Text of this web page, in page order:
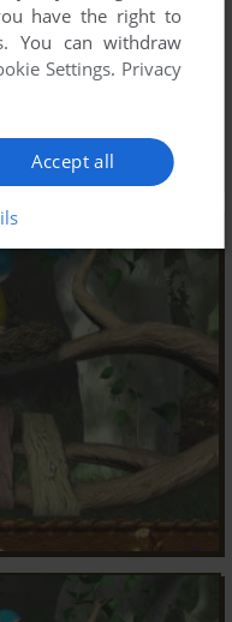
have the right to
. You can withdraw
Settings. Privacy
Accept all